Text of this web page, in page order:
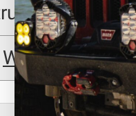
Sheet
Warning